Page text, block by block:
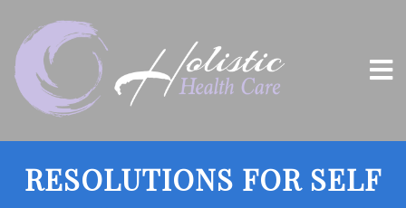
RESOLUTIONS FOR SELF